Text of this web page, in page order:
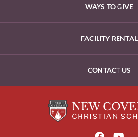
WAYS TO GIVE
FACILITY RENTAL
CONTACT US